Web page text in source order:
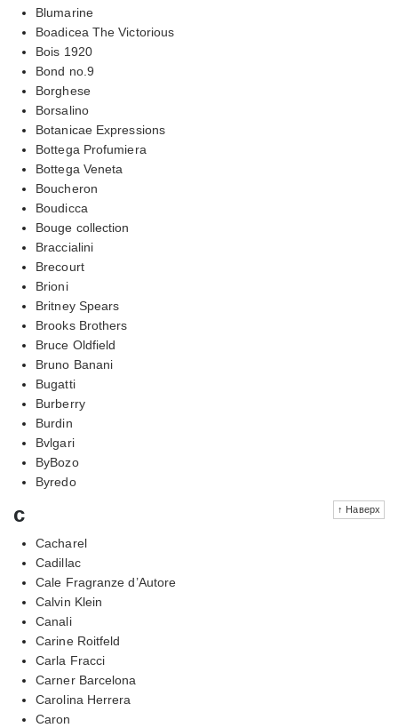
Blumarine
Boadicea The Victorious
Bois 1920
Bond no.9
Borghese
Borsalino
Botanicae Expressions
Bottega Profumiera
Bottega Veneta
Boucheron
Boudicca
Bouge collection
Braccialini
Brecourt
Brioni
Britney Spears
Brooks Brothers
Bruce Oldfield
Bruno Banani
Bugatti
Burberry
Burdin
Bvlgari
ByBozo
Byredo
↑ Наверх
c
Cacharel
Cadillac
Cale Fragranze d’Autore
Calvin Klein
Canali
Carine Roitfeld
Carla Fracci
Carner Barcelona
Carolina Herrera
Caron